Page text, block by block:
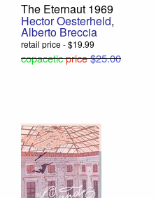
The Eternaut 1969
Hector Oesterheld,
Alberto Breccia
retail price - $19.99
copaceticprice$25.00